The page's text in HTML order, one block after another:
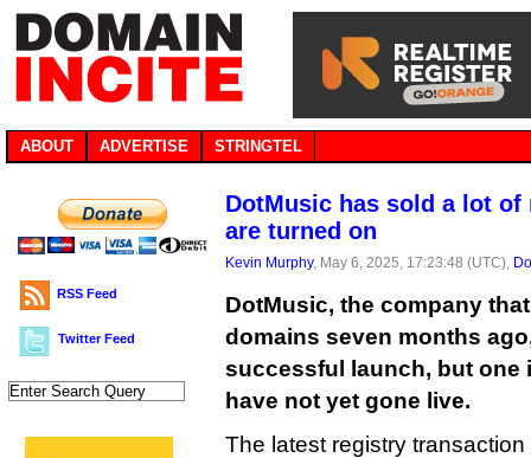
ABOUT ADVERTISE STRINGTEL
RSS Feed
Twitter Feed
DotMusic has sold a lot of
are turned on
Kevin Murphy, May 6, 2025, 17:23:48 (UTC),
DotMusic, the company
domains seven months
successful launch, but one
have not yet gone live.
The latest registry